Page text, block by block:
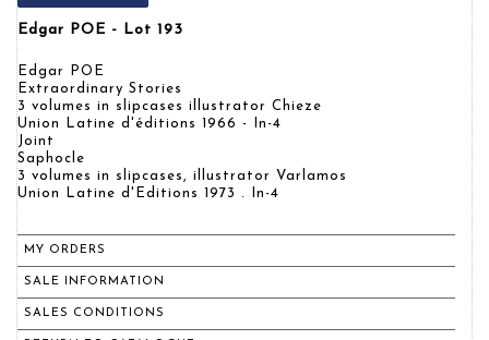
Edgar POE - Lot 193
Edgar POE
Extraordinary Stories
3 volumes in slipcases illustrator Chieze
Union Latine d'éditions 1966 - In-4
Joint
Saphocle
3 volumes in slipcases, illustrator Varlamos
Union Latine d'Editions 1973 . In-4
MY ORDERS
SALE INFORMATION
SALES CONDITIONS